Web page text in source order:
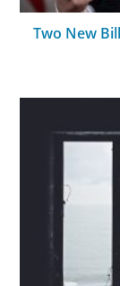
Two New